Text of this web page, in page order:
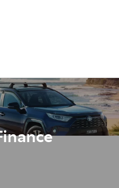
(02) 4218 3675